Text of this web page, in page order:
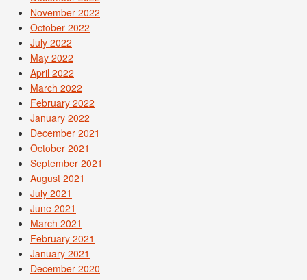
November 2022
October 2022
July 2022
May 2022
April 2022
March 2022
February 2022
January 2022
December 2021
October 2021
September 2021
August 2021
July 2021
June 2021
March 2021
February 2021
January 2021
December 2020